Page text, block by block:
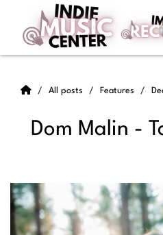
All posts Features
Dom Malin -